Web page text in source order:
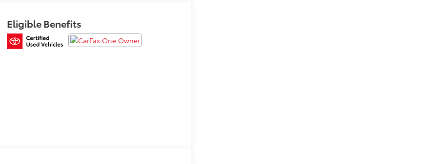
Eligible Benefits